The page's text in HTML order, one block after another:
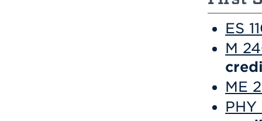
ES
M
ME